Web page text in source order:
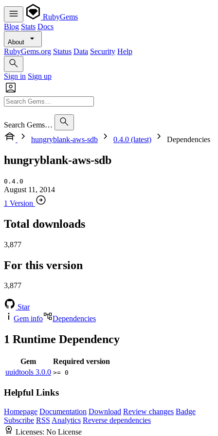
RubyGems
Blog Stats Docs
About
RubyGems.org Status Data Security Help
Sign in Sign up
Search Gems…
hungryblank-aws-sdb
0.4.0 (latest) Dependencies
hungryblank-aws-sdb
0.4.0
August 11, 2014
1 Version
Total downloads
3,877
For this version
3,877
Star
Gem info
Dependencies
1 Runtime Dependency
Gem
Required version
uuidtools 3.0.0 >= 0
Helpful Links
Homepage Documentation Download Review changes Badge
Subscribe RSS Analytics Reverse dependencies
Licenses: No License